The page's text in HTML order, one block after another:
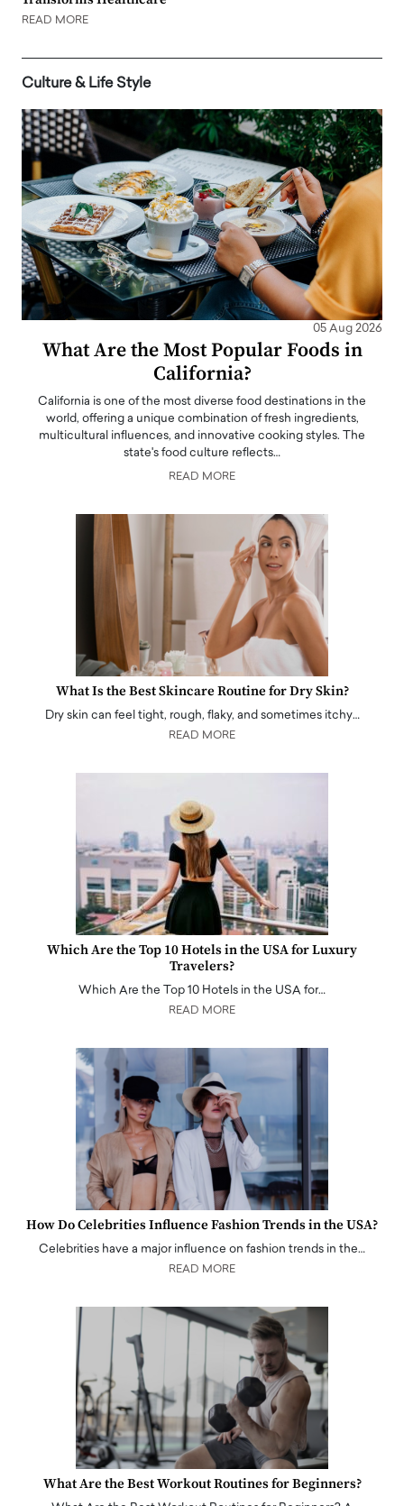
READ MORE
Culture & Life Style
05 Aug 2026
What Are the Most Popular Foods in
California?
California is one of the most diverse food destinations in the
world, offering a unique combination of fresh ingredients,
multicultural influences, and innovative cooking styles. The
state's food culture reflects…
READ MORE
What Is the Best Skincare Routine for Dry Skin?
Dry skin can feel tight, rough, flaky, and sometimes itchy…
READ MORE
Which Are the Top 10 Hotels in the USA for Luxury
Travelers?
Which Are the Top 10 Hotels in the USA for…
READ MORE
How Do Celebrities Influence Fashion Trends in the USA?
Celebrities have a major influence on fashion trends in the…
READ MORE
What Are the Best Workout Routines for Beginners?